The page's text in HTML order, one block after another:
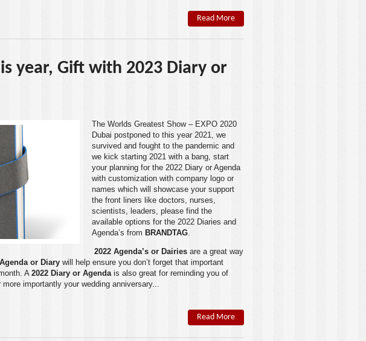
Read More
year, Gift with 2023 Diary or
The Worlds Greatest Show – EXPO 2020
Dubai postponed to this year 2021, we
survived and fought to the pandemic and
we kick starting 2021 with a bang, start
your planning for the 2022 Diary or Agenda
with customization with company logo or
names which will showcase your support
the front liners like doctors, nurses,
scientists, leaders, please find the
available options for the 2022 Diaries and
Agenda’s from BRANDTAG
2022 Agenda’s or Dairies are a great way
or Diary will help ensure you don’t forget that important
A 2022 Diary or Agenda is also great for reminding you of
importantly your wedding anniversary...
Read More